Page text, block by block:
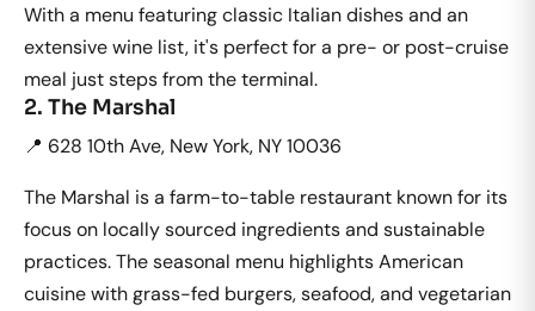
With a menu featuring classic Italian dishes and an
extensive wine list, it's perfect for a pre- or post-cruise
meal just steps from the terminal.
2. The Marshal
📍 628 10th Ave, New York, NY 10036
The Marshal is a farm-to-table restaurant known for its
focus on locally sourced ingredients and sustainable
practices. The seasonal menu highlights American
cuisine with grass-fed burgers, seafood, and vegetarian